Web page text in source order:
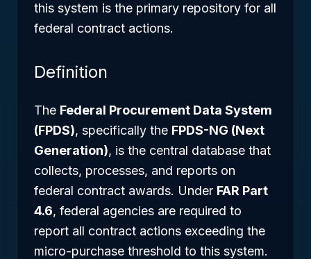
this system is the primary repository for all
federal contract actions.
Definition
The Federal Procurement Data System
(FPDS), specifically the FPDS-NG (Next
Generation), is the central database that
collects, processes, and reports on
federal contract awards. Under FAR Part
4.6, federal agencies are required to
report all contract actions exceeding the
micro-purchase threshold to this system.